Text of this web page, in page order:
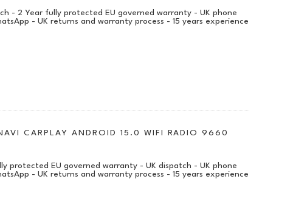
- 2 Year fully protected EU governed warranty - UK phone
- UK returns and warranty process - 15 years experience
CARPLAY ANDROID 15.0 WIFI RADIO 9660
protected EU governed warranty - UK dispatch - UK phone
- UK returns and warranty process - 15 years experience